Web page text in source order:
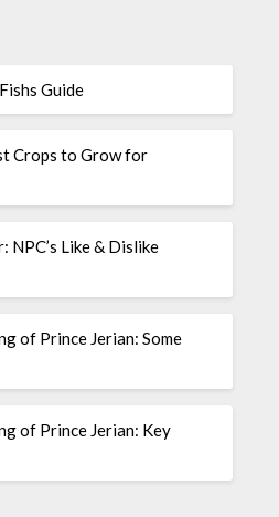
Guide
Crops to Grow for
NPC’s Like & Dislike
of Prince Jerian: Some
of Prince Jerian: Key